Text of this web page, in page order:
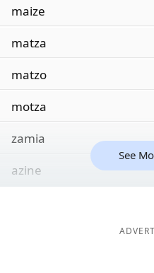
maize
matza
matzo
motza
zamia
azine
See